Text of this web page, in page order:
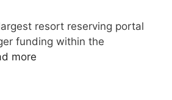
resort reserving portal
funding within the
more